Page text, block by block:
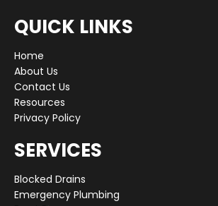
QUICK LINKS
Home
About Us
Contact Us
Resources
Privacy Policy
SERVICES
Blocked Drains
Emergency Plumbing